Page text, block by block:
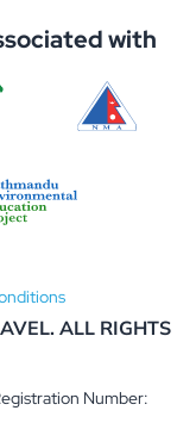
with
. ALL RIGHTS
Number: